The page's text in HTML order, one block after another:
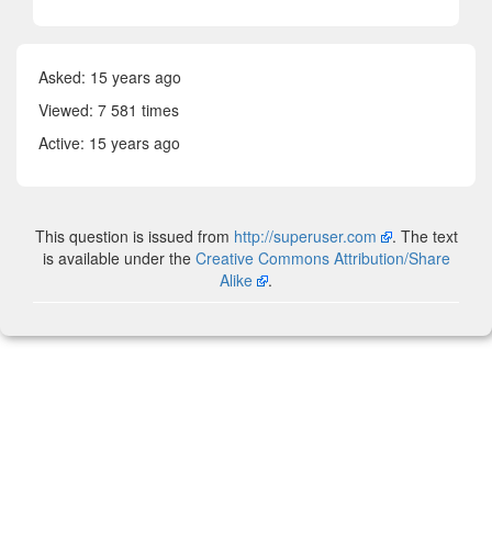
Asked: 15 years ago
Viewed: 7 581 times
Active: 15 years ago
This question is issued from http://superuser.com
. The text
is available under the Creative Commons Attribution/Share
Alike
.